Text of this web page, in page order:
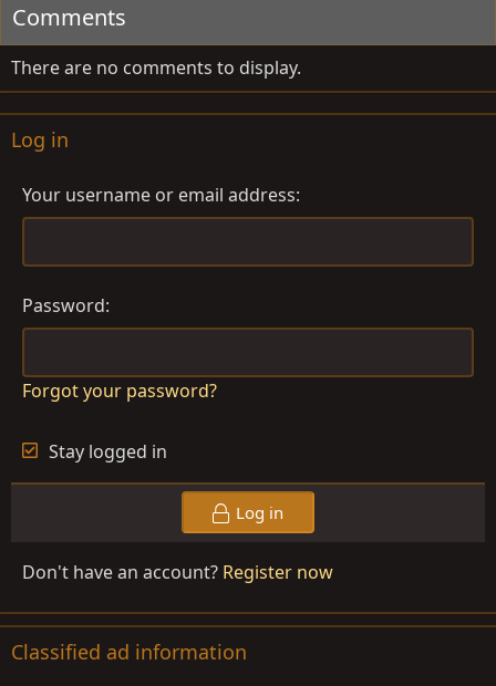
o
s
:
Comments
There are no comments to display.
Log in
Your username or email address
Password
Forgot your password?
Stay logged in
Log in
Don't have an account? Register now
Classified ad information